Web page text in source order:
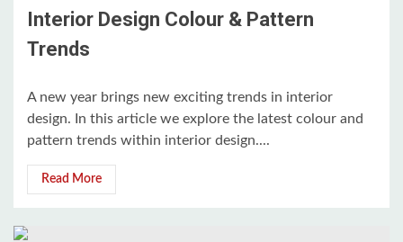
Interior Design Colour & Pattern
Trends
A new year brings new exciting trends in interior
design. In this article we explore the latest colour and
pattern trends within interior design....
Read More